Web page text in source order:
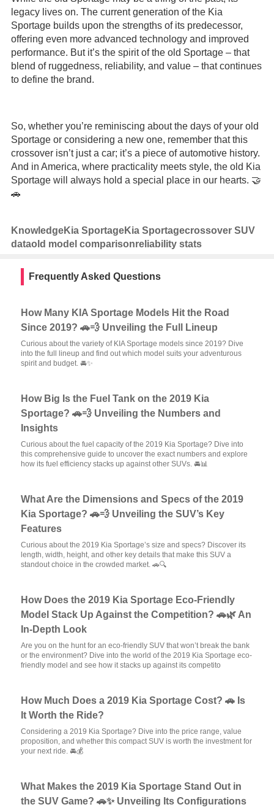
legacy lives on. The current generation of the Kia
Sportage builds upon the strengths of its predecessor,
offering even more advanced technology and improved
performance. But it’s the spirit of the old Sportage – that
blend of ruggedness, reliability, and value – that continues
to define the brand.
So, whether you’re reminiscing about the days of your old
Sportage or considering a new one, remember that this
crossover isn’t just a car; it’s a piece of automotive history.
And in America, where practicality meets style, the old Kia
Sportage will always hold a special place in our hearts. 🤝
🚗
KnowledgeKia SportageKia Sportagecrossover SUV
dataold model comparisonreliability stats
Frequently Asked Questions
How Many KIA Sportage Models Hit the Road
Since 2019? 🚗💨 Unveiling the Full Lineup
Curious about the variety of KIA Sportage models since 2019? Dive
into the full lineup and find out which model suits your adventurous
spirit and budget. 🚘✨
How Big Is the Fuel Tank on the 2019 Kia
Sportage? 🚗💨 Unveiling the Numbers and
Insights
Curious about the fuel capacity of the 2019 Kia Sportage? Dive into
this comprehensive guide to uncover the exact numbers and explore
how its fuel efficiency stacks up against other SUVs. 🚘📊
What Are the Dimensions and Specs of the 2019
Kia Sportage? 🚗💨 Unveiling the SUV’s Key
Features
Curious about the 2019 Kia Sportage’s size and specs? Discover its
length, width, height, and other key details that make this SUV a
standout choice in the crowded market. 🚗🔍
How Does the 2019 Kia Sportage Eco-Friendly
Model Stack Up Against the Competition? 🚗🌿 An
In-Depth Look
Are you on the hunt for an eco-friendly SUV that won’t break the bank
or the environment? Dive into the world of the 2019 Kia Sportage eco-
friendly model and see how it stacks up against its competito
How Much Does a 2019 Kia Sportage Cost? 🚗 Is
It Worth the Ride?
Considering a 2019 Kia Sportage? Dive into the price range, value
proposition, and whether this compact SUV is worth the investment for
your next ride. 🚘💰
What Makes the 2019 Kia Sportage Stand Out in
the SUV Game? 🚗✨ Unveiling Its Configurations